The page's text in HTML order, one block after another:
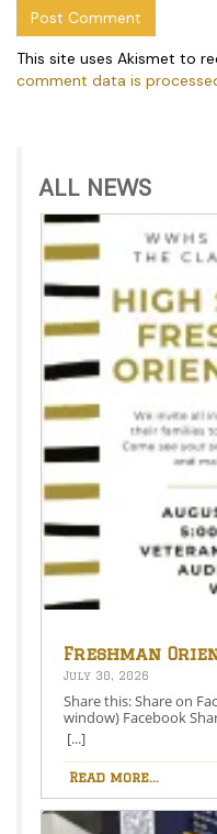
This site uses Akismet to
comment data is
ALL NEWS
Freshman
August 26th –
July 30, 2026
Share this: Share on
window) Facebook
window) X Like
[...]
Read more...